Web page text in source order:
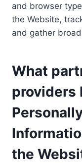
and browser
the Website,
and gather
What
providers
the